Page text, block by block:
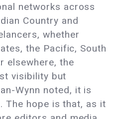
networks across
Country and
whether
the Pacific, South
elsewhere, the
visibility but
Wynn noted, it is
The hope is that, as it